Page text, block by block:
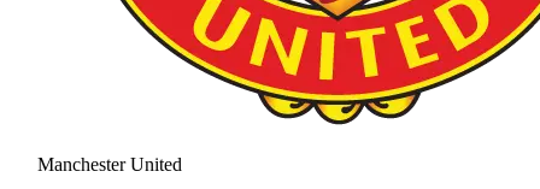
Manchester United